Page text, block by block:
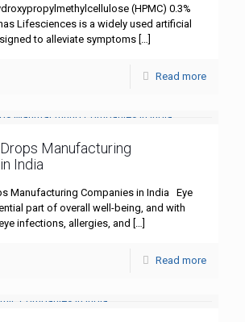
(HPMC) 0.3%
Lifesciences is a widely used artificial
to alleviate symptoms […]
Read more
Manufacturing
India
Manufacturing Companies in India Eye
part of overall well-being, and with
infections, allergies, and […]
Read more